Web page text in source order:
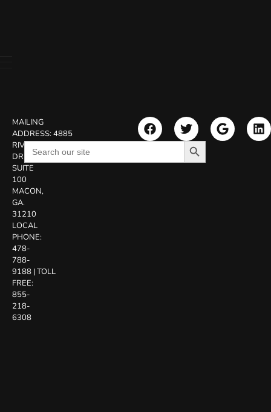
MAILING
ADDRESS:4885
RIVERSIDE
DR.
SUITE
100
MACON,
GA.
31210
LOCAL
PHONE:
478-
788-
9188 |TOLL
FREE:
855-
218-
6308
Search
for:
Search Button